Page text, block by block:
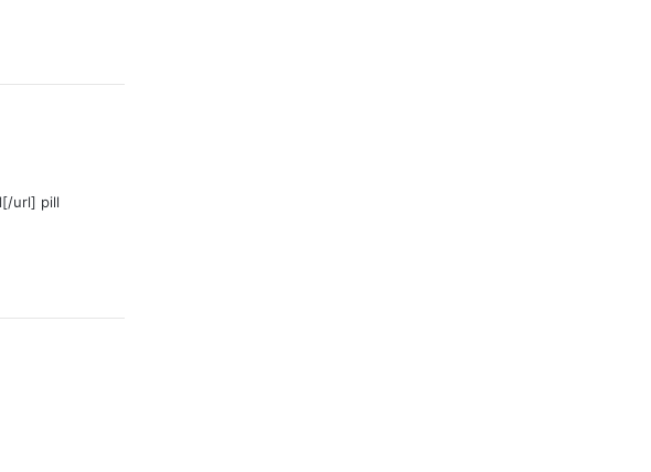
url] pill